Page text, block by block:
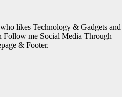
likes Technology & Gadgets and
Follow me Social Media Through
& Footer.